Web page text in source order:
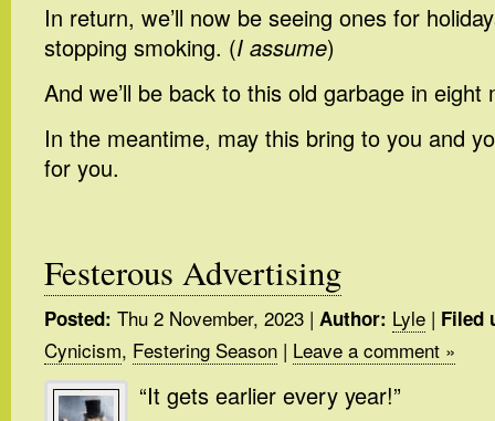
In return, we’ll now be seeing ones for
stopping smoking. (I assume)
And we’ll be back to this old garbage in eight
In the meantime, may this bring to you and
for you.
Festerous Advertising
Posted: Thu 2 November, 2023 | Author: Lyle | Filed
Cynicism, Festering Season | Leave a comment »
“It gets earlier every year!”